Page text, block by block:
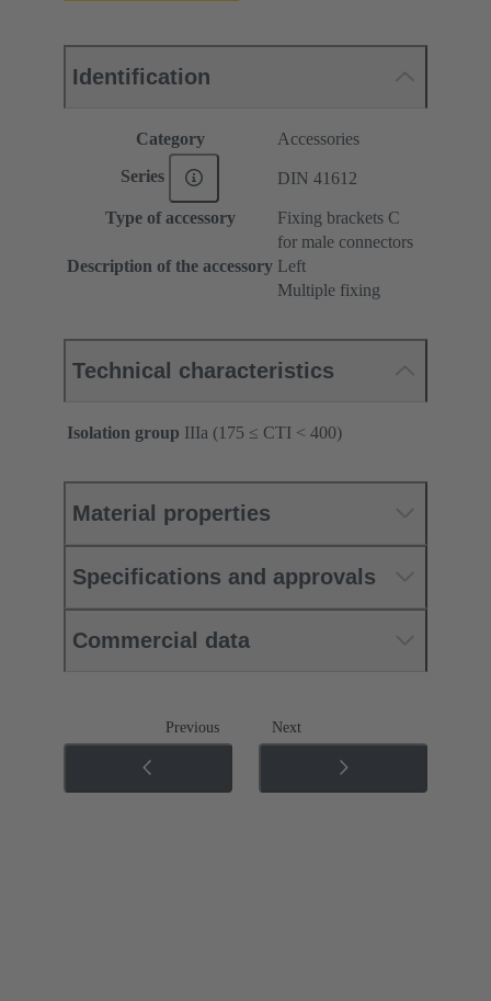
Identification
Category Accessories
Series DIN 41612
Type of accessory Fixing brackets C
Description of the accessory
for male connectors
Left
Multiple fixing
Technical characteristics
Isolation group IIIa (175 ≤ CTI < 400)
Material properties
Specifications and approvals
Commercial data
Previous Next